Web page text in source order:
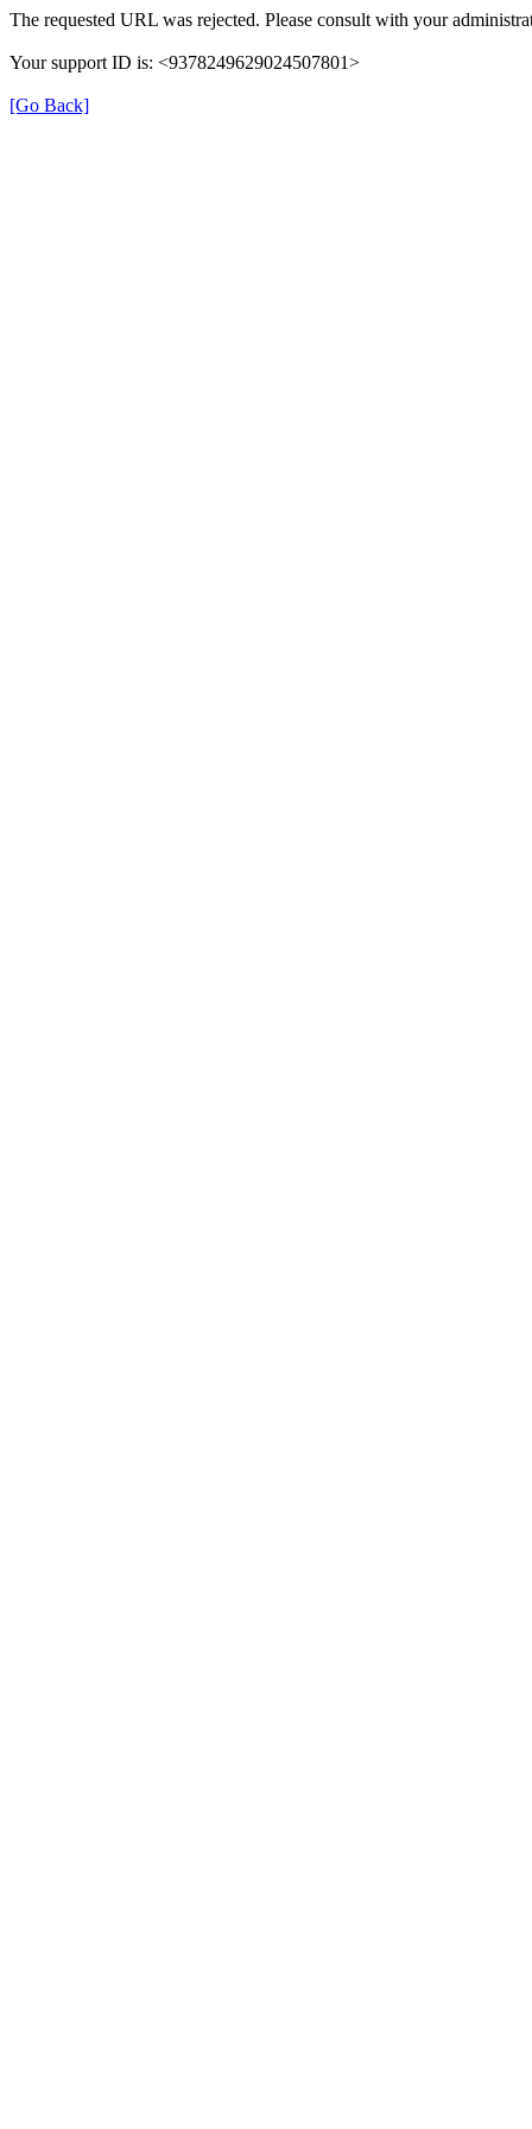
The requested URL was rejected. Please consult with your
Your support ID is: <9378249629024507801>
[Go Back]